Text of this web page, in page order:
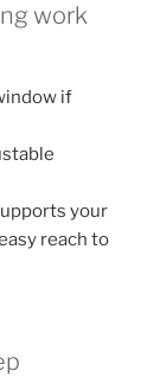
work
if
your
reach to